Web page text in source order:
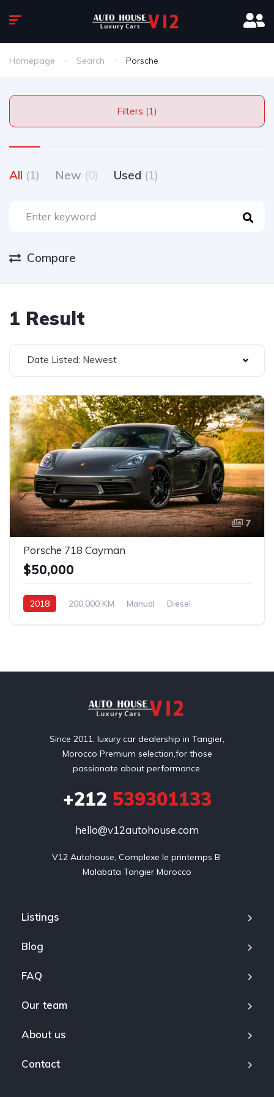
Homepage Search Porsche
Filters (1)
All (1) New (0) Used (1)
Compare
1 Result
Date Listed: Newest
7
Porsche 718 Cayman
$50,000
2018 200,000 KM Manual
Diesel
Since 2011, luxury car dealership in Tangier,
Morocco Premium selection,for those
passionate about performance.
+212 539301133
hello@v12autohouse.com
V12 Autohouse, Complexe le printemps B
Malabata Tangier Morocco
Listings
Blog
FAQ
Our team
About us
Contact